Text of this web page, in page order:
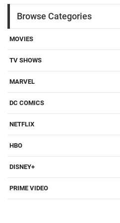
Browse Categories
MOVIES
TV SHOWS
MARVEL
DC COMICS
NETFLIX
HBO
DISNEY+
PRIME VIDEO